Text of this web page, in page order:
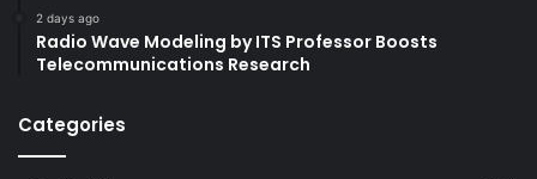
2 days ago
Radio Wave Modeling by ITS Professor Boosts
Telecommunications Research
Categories